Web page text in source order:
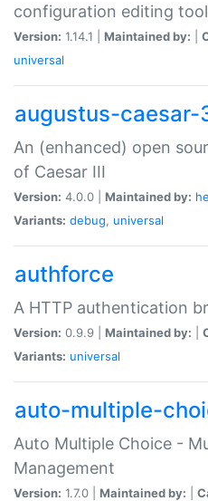
configuration editing tool
Version: 1.14.1 | Maintained by:
universal
augustus-caesar-
An (enhanced) open
of Caesar III
Version: 4.0.0 | Maintained by:
Variants: debug, universal
authforce
A HTTP authentication
Version: 0.9.9 | Maintained by:
Variants: universal
auto-multiple-
Auto Multiple Choice -
Management
Version: 1.7.0 | Maintained by: